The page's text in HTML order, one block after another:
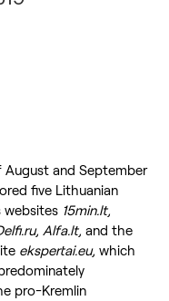
August and September
five Lithuanian
websites 15min.lt,
Alfa.lt, and the
ekspertai.eu, which
pro-Kremlin